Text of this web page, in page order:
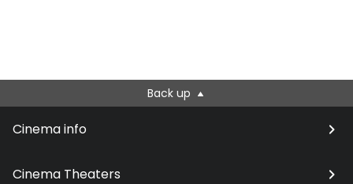
Back up
Cinema info
Cinema Theaters